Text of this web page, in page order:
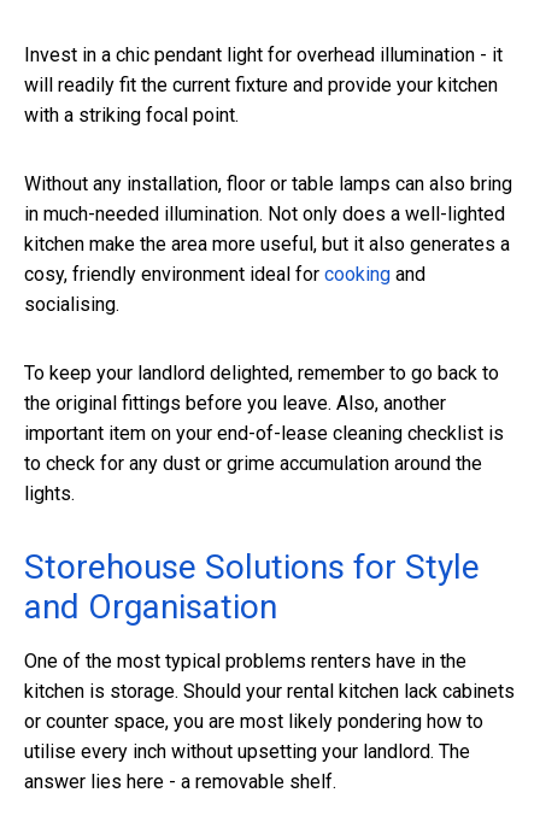
Invest in a chic pendant light for overhead illumination - it
will readily fit the current fixture and provide your kitchen
with a striking focal point.
Without any installation, floor or table lamps can also bring
in much-needed illumination. Not only does a well-lighted
kitchen make the area more useful, but it also generates a
cosy, friendly environment ideal for cooking and
socialising.
To keep your landlord delighted, remember to go back to
the original fittings before you leave. Also, another
important item on your end-of-lease cleaning checklist is
to check for any dust or grime accumulation around the
lights.
Storehouse Solutions for Style
and Organisation
One of the most typical problems renters have in the
kitchen is storage. Should your rental kitchen lack cabinets
or counter space, you are most likely pondering how to
utilise every inch without upsetting your landlord. The
answer lies here - a removable shelf.